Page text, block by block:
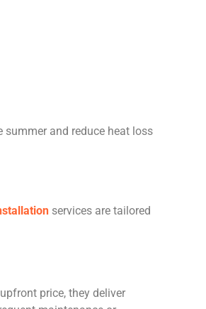
summer and reduce heat loss
services are tailored
price, they deliver